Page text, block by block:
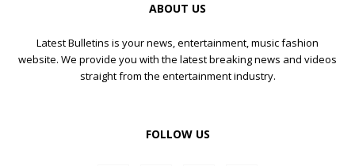
ABOUT US
Latest Bulletins is your news, entertainment, music fashion
website. We provide you with the latest breaking news and videos
straight from the entertainment industry.
FOLLOW US